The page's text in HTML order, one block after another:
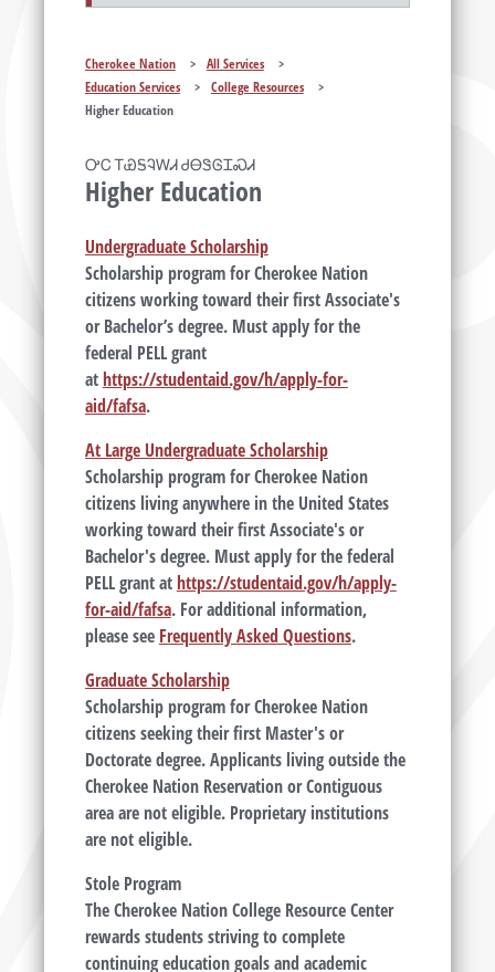
Cherokee Nation > All Services
>
Education Services
> College Resources
>
Higher Education
ᎤᏟ ᎢᏯᎦᎸᎳᏗ ᏧᎾᏕᎶᏆᏍᏗ
Higher Education
Undergraduate Scholarship
Scholarship program for Cherokee Nation
citizens working toward their first Associate's
or Bachelor’s degree. Must apply for the
federal PELL grant
at https://studentaid.gov/h/apply-for-
aid/fafsa.
At Large Undergraduate Scholarship
Scholarship program for Cherokee Nation
citizens living anywhere in the United States
working toward their first Associate's or
Bachelor's degree. Must apply for the federal
PELL grant at https://studentaid.gov/h/apply-
for-aid/fafsa. For additional information,
please see Frequently Asked Questions.
Graduate Scholarship
Scholarship program for Cherokee Nation
citizens seeking their first Master's or
Doctorate degree. Applicants living outside the
Cherokee Nation Reservation or Contiguous
area are not eligible. Proprietary institutions
are not eligible.
Stole Program
The Cherokee Nation College Resource Center
rewards students striving to complete
continuing education goals and academic